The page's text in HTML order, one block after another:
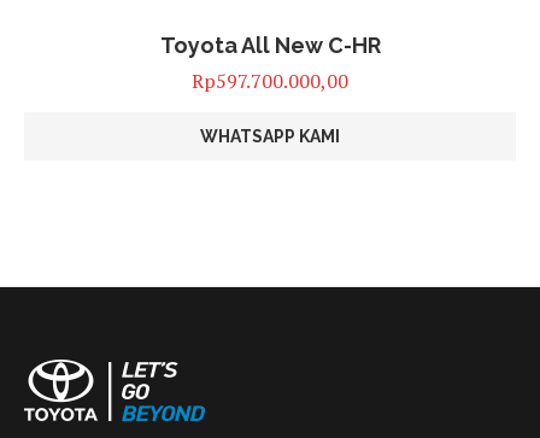
Toyota All New C-HR
Rp597.700.000,00
WHATSAPP KAMI